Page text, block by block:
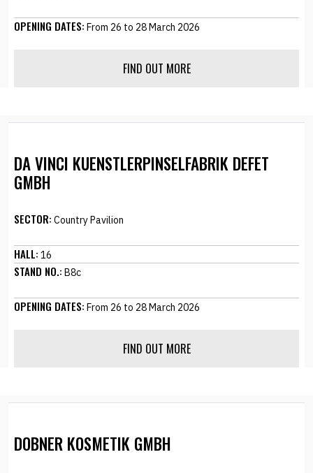
OPENING DATES: From 26 to 28 March 2026
FIND OUT MORE
DA VINCI KUENSTLERPINSELFABRIK DEFET
GMBH
SECTOR: Country Pavilion
HALL: 16
STAND NO.: B8c
OPENING DATES: From 26 to 28 March 2026
FIND OUT MORE
DOBNER KOSMETIK GMBH